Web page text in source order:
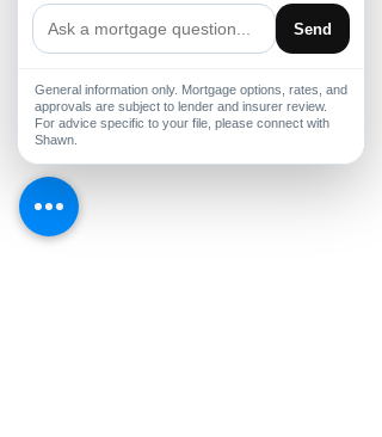
Send
General information only. Mortgage options, rates, and
approvals are subject to lender and insurer review.
For advice specific to your file, please connect with
Shawn.